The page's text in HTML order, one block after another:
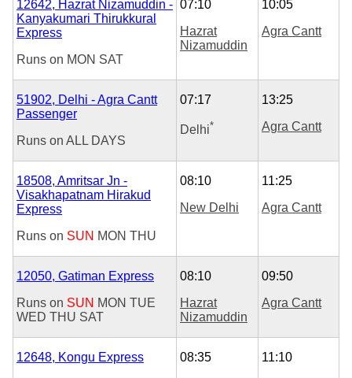
12642, Hazrat Nizamuddin -
Kanyakumari Thirukkural
Express
Runs on MON SAT
07:10
Hazrat
Nizamuddin
10:05
Agra Cantt
51902, Delhi - Agra Cantt
Passenger
Runs on ALL DAYS
07:17
Delhi*
13:25
Agra Cantt
18508, Amritsar Jn -
Visakhapatnam Hirakud
Express
Runs on SUN MON THU
08:10
New Delhi
11:25
Agra Cantt
12050, Gatiman Express
Runs on SUN MON TUE
WED THU SAT
08:10
Hazrat
Nizamuddin
09:50
Agra Cantt
12648, Kongu Express
08:35
11:10